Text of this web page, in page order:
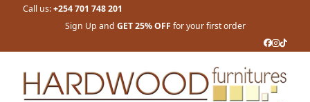
Call us:+254 701 748 201
Sign Up and GET 25% OFFfor your first order